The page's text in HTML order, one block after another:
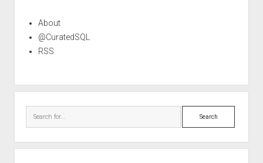
About
@CuratedSQL
RSS
Search